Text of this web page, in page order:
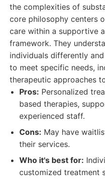
the complexities of
core philosophy centers
care within a supportive
framework. They
individuals differently
to meet specific needs,
therapeutic approaches
Pros: Personalized
based therapies,
experienced staff.
Cons: May have
their services.
Who it's best for:
customized treatment